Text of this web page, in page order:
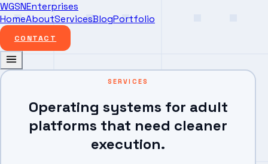
WGSNEnterprises
HomeAboutServicesBlogPortfolio
CONTACT
SERVICES
Operating systems for adult
platforms that need cleaner
execution.